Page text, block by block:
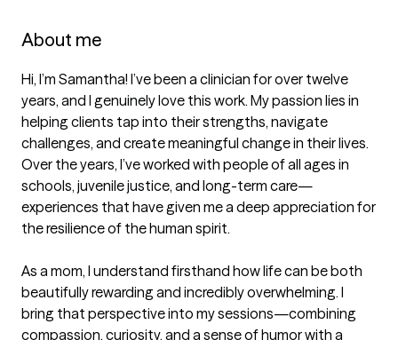
About me
Hi, I’m Samantha! I’ve been a clinician for over twelve
years, and I genuinely love this work. My passion lies in
helping clients tap into their strengths, navigate
challenges, and create meaningful change in their lives.
Over the years, I’ve worked with people of all ages in
schools, juvenile justice, and long-term care—
experiences that have given me a deep appreciation for
the resilience of the human spirit.
As a mom, I understand firsthand how life can be both
beautifully rewarding and incredibly overwhelming. I
bring that perspective into my sessions—combining
compassion, curiosity, and a sense of humor with a